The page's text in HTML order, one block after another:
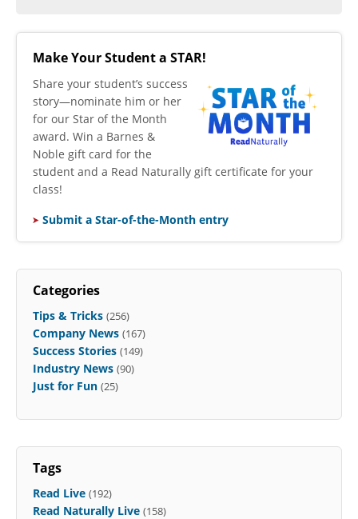
Make Your Student a STAR!
​Share your student’s success
story—nominate him or her
for our Star of the Month
award. Win a Barnes &
Noble gift card for the
student and a Read Naturally gift certificate for your
class!
Submit a Star-of-the-Month entry
Categories
Tips & Tricks (256)
Company News (167)
Success Stories (149)
Industry News (90)
Just for Fun (25)
Tags
Read Live (192)
Read Naturally Live (158)